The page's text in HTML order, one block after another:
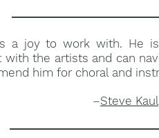
a joy to work with. He
with the artists and can
him for choral and
–Steve